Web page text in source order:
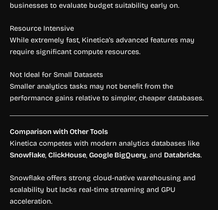
businesses to evaluate budget suitability early on.
Resource Intensive
While extremely fast, Kinetica’s advanced features may
require significant compute resources.
Not Ideal for Small Datasets
Smaller analytics tasks may not benefit from the
performance gains relative to simpler, cheaper databases.
Comparison with Other Tools
Kinetica competes with modern analytics databases like
Snowflake, ClickHouse, Google BigQuery, and Databricks.
Snowflake offers strong cloud-native warehousing and
scalability but lacks real-time streaming and GPU
acceleration.